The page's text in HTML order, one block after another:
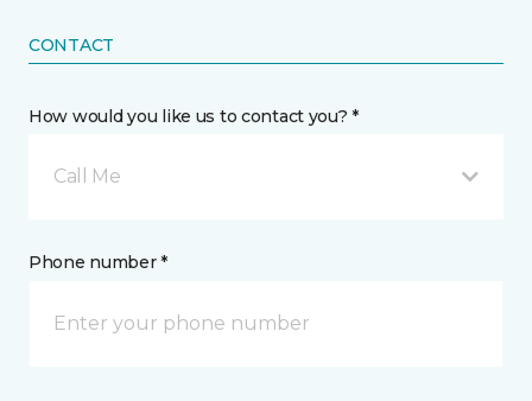
CONTACT
How would you like us to contact you? *
Call Me
Phone number *